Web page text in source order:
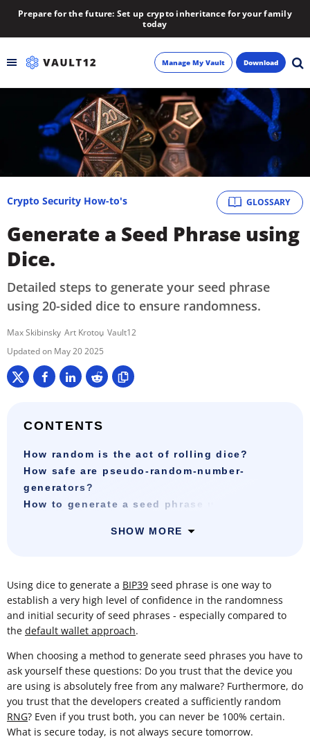
Prepare for the future: Set up crypto inheritance for your family
today
Inheritance
Learn
About
Newsletter
Manage My Vault Download
GLOSSARY
Crypto Security How-to's
Generate a Seed Phrase using
Dice.
Detailed steps to generate your seed phrase
using 20-sided dice to ensure randomness.
Max Skibinsky Art Krotou Vault12
May 20 2025
CONTENTS
How random is the act of rolling dice?
How safe are pseudo-random-number-
generators?
How to generate a seed phrase using dice?
SHOW MORE
Using dice to generate a BIP39 seed phrase is one way to
establish a very high level of confidence in the randomness
and initial security of seed phrases - especially compared to
the default wallet approach.
When choosing a method to generate seed phrases you have to
ask yourself these questions: Do you trust that the device you
are using is absolutely free from any malware? Furthermore, do
you trust that the developers created a sufficiently random
RNG? Even if you trust both, you can never be 100% certain.
What is secure today, is not always secure tomorrow.